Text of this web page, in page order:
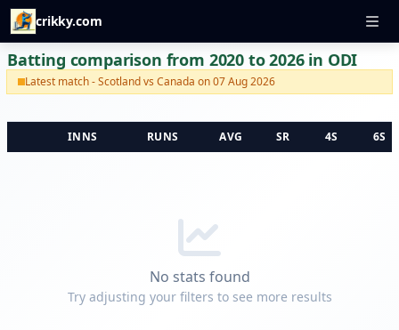
crikky.com
Batting comparison from 2020 to 2026 in ODI
Latest match - Scotland vs Canada on 07 Aug 2026
INNS RUNS AVG SR 4S 6S
No stats found
Try adjusting your filters to see more results